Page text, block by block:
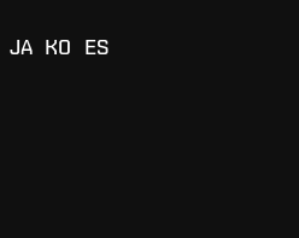
JA KO ES